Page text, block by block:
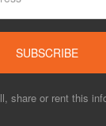
share or rent this